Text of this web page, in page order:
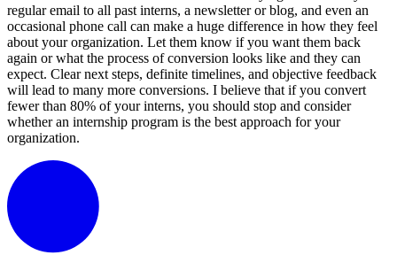
regular email to all past interns, a newsletter or blog, and even an
occasional phone call can make a huge difference in how they feel
about your organization. Let them know if you want them back
again or what the process of conversion looks like and they can
expect. Clear next steps, definite timelines, and objective feedback
will lead to many more conversions. I believe that if you convert
fewer than 80% of your interns, you should stop and consider
whether an internship program is the best approach for your
organization.